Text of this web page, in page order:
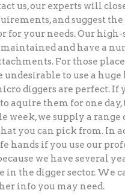
us, our experts will
and suggest the
for your needs. Our high-
and have a
For those
undesirable to use a
diggers are perfect. If
aquire them for one day,
week, we supply a range
you can pick from. In
hands if you use our
we have several
in the digger sector. We
info you may need.